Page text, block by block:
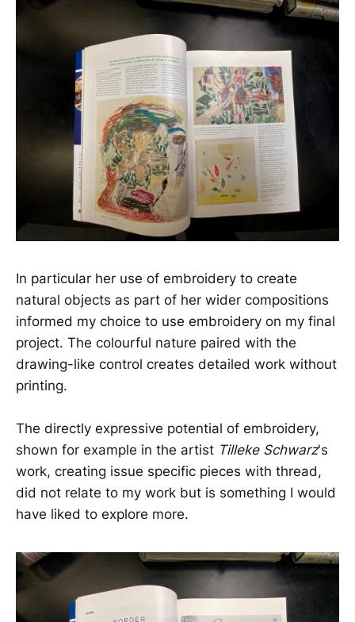
In particular her use of embroidery to create
natural objects as part of her wider compositions
informed my choice to use embroidery on my final
project. The colourful nature paired with the
drawing-like control creates detailed work without
printing.
The directly expressive potential of embroidery,
shown for example in the artist Tilleke Schwarz's
work, creating issue specific pieces with thread,
did not relate to my work but is something I would
have liked to explore more.